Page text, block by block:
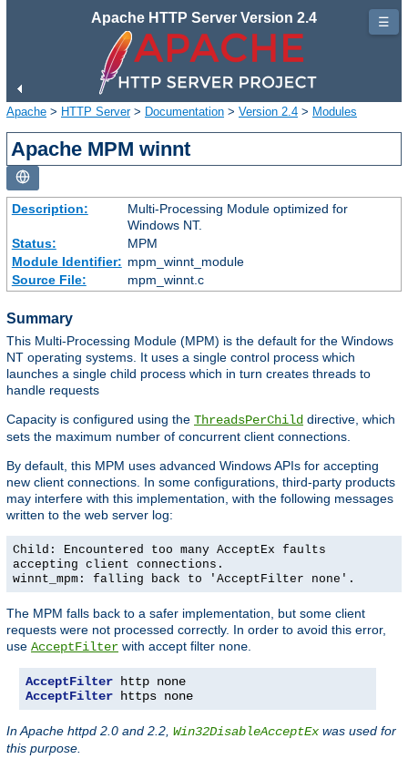
Apache HTTP Server Version 2.4
Apache > HTTP Server> Documentation > Version 2.4 > Modules
Apache MPM winnt
Description:
Multi-Processing Module optimized for
Windows NT.
Status:
MPM
Module Identifier: mpm_winnt_module
Source File:
mpm_winnt.c
Summary
This Multi-Processing Module (MPM) is the default for the Windows
NT operating systems. It uses a single control process which
launches a single child process which in turn creates threads to
handle requests
Capacity is configured using the ThreadsPerChild directive, which
sets the maximum number of concurrent client connections.
By default, this MPM uses advanced Windows APIs for accepting
new client connections. In some configurations, third-party products
may interfere with this implementation, with the following messages
written to the web server log:
Child: Encountered too many AcceptEx faults
accepting client connections.
winnt_mpm: falling back to 'AcceptFilter none'.
The MPM falls back to a safer implementation, but some client
requests were not processed correctly. In order to avoid this error,
use AcceptFilter with accept filter none
AcceptFilter
AcceptFilter https none
In Apache httpd 2.0 and 2.2, Win32DisableAcceptEx was used for
this purpose.
☰